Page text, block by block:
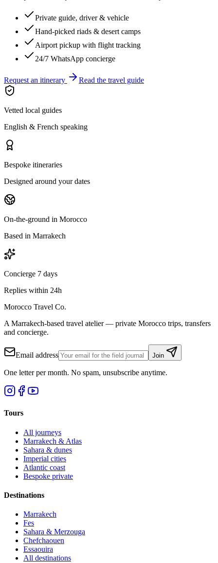
Private guide, driver & vehicle
Hand-picked riads & desert camps
Airport pickup with flight tracking
24/7 WhatsApp concierge
Request an itinerary Read the travel guide
Vetted local guides
English & French speaking
Bespoke itineraries
Designed around your dates
On-the-ground in Morocco
Based in Marrakech
Concierge 7 days
Replies within 24h
Morocco Travel Co.
A Marrakech-based travel atelier — private Morocco trips, transfers
and concierge.
Email address Join
One letter per month. No spam, unsubscribe anytime.
Tours
All journeys
Marrakech & Atlas
Sahara & dunes
Imperial cities
Atlantic coast
Bespoke private
Destinations
Marrakech
Fes
Sahara & Merzouga
Chefchaouen
Essaouira
All destinations